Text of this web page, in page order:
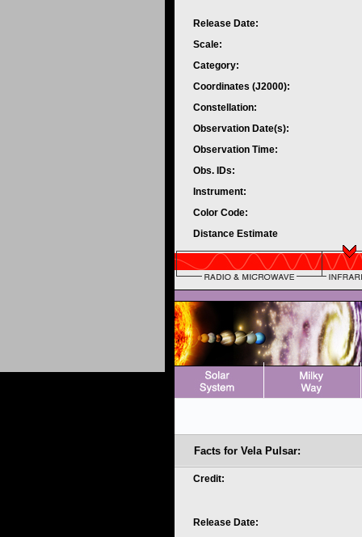
Release Date:
Scale:
Category:
Coordinates (J2000):
Constellation:
Observation Date(s):
Observation Time:
Obs. IDs:
Instrument:
Color Code:
Distance Estimate
Facts for Vela Pulsar:
Credit:
Release Date: